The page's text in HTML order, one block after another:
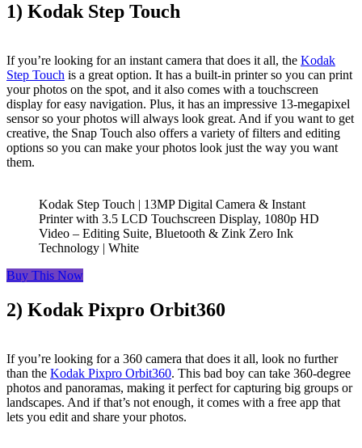
1) Kodak Step Touch
If you’re looking for an instant camera that does it all, the Kodak
Step Touch is a great option. It has a built-in printer so you can print
your photos on the spot, and it also comes with a touchscreen
display for easy navigation. Plus, it has an impressive 13-megapixel
sensor so your photos will always look great. And if you want to get
creative, the Snap Touch also offers a variety of filters and editing
options so you can make your photos look just the way you want
them.
Kodak Step Touch | 13MP Digital Camera & Instant
Printer with 3.5 LCD Touchscreen Display, 1080p HD
Video – Editing Suite, Bluetooth & Zink Zero Ink
Technology | White
Buy This Now
2) Kodak Pixpro Orbit360
If you’re looking for a 360 camera that does it all, look no further
than the Kodak Pixpro Orbit360. This bad boy can take 360-degree
photos and panoramas, making it perfect for capturing big groups or
landscapes. And if that’s not enough, it comes with a free app that
lets you edit and share your photos.